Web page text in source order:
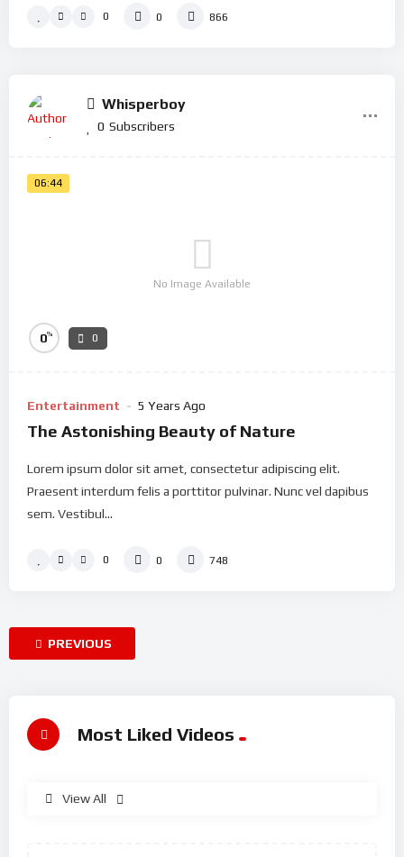
0 0 866
Whisperboy
0 Subscribers
06:44
No Image Available
0% 0
Entertainment 5 Years Ago
The Astonishing Beauty of Nature
Lorem ipsum dolor sit amet, consectetur adipiscing elit.
Praesent interdum felis a porttitor pulvinar. Nunc vel dapibus
sem. Vestibul...
0 0 748
PREVIOUS
Most Liked Videos
View All